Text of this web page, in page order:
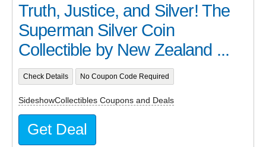
Truth, Justice, and Silver! The
Superman Silver Coin
Collectible by New Zealand ...
Check Details No Coupon Code Required
SideshowCollectibles Coupons and Deals
Get Deal